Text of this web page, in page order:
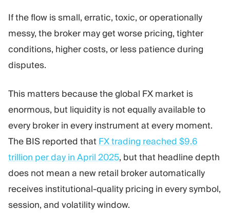
If the flow is small, erratic, toxic, or operationally
messy, the broker may get worse pricing, tighter
conditions, higher costs, or less patience during
disputes.
This matters because the global FX market is
enormous, but liquidity is not equally available to
every broker in every instrument at every moment.
The BIS reported that FX trading reached $9.6
trillion per day in April 2025, but that headline depth
does not mean a new retail broker automatically
receives institutional-quality pricing in every symbol,
session, and volatility window.